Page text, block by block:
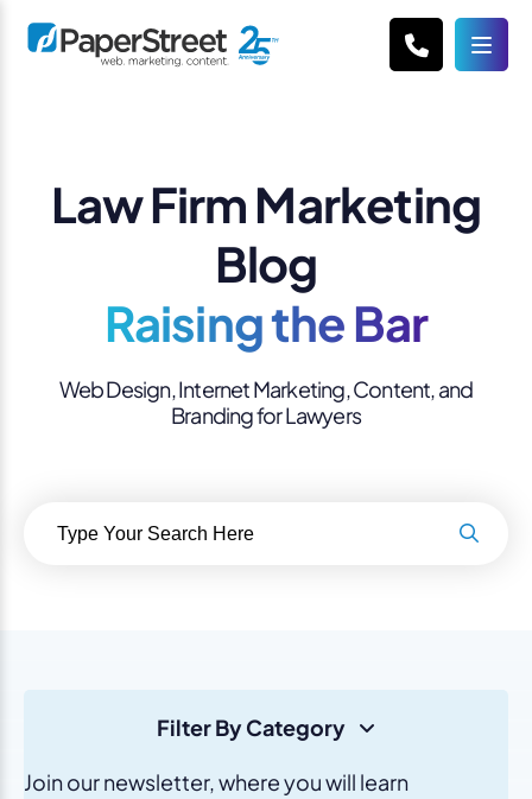
Law Firm Marketing
Blog
Raising the Bar
Web Design, Internet Marketing, Content, and
Branding for Lawyers
Filter By Category
Join our newsletter, where you will learn